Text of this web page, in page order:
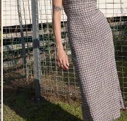
Base
Coffee
Check